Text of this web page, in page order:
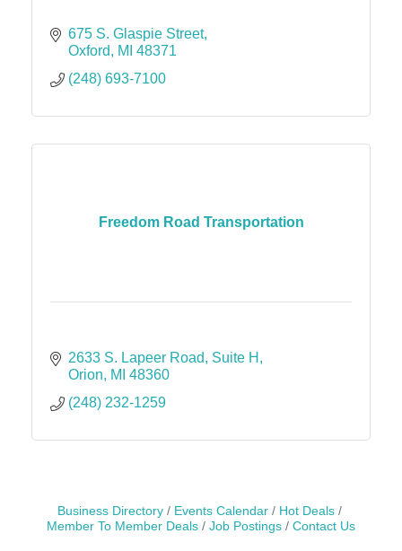
675 S. Glaspie Street
Oxford
MI 48371
(248) 693-7100
Freedom Road Transportation
2633 S. Lapeer Road
Suite H
Orion
MI 48360
(248) 232-1259
Business Directory Events Calendar
Hot Deals
Member To Member Deals
Job Postings Contact Us